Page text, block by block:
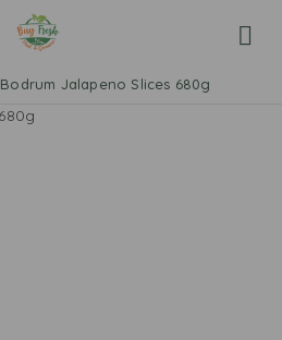
Bodrum Jalapeno Slices 680g